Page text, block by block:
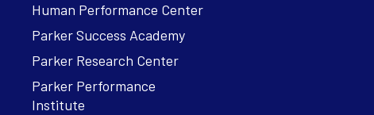
Human Performance Center
Parker Success Academy
Parker Research Center
Parker Performance
Institute